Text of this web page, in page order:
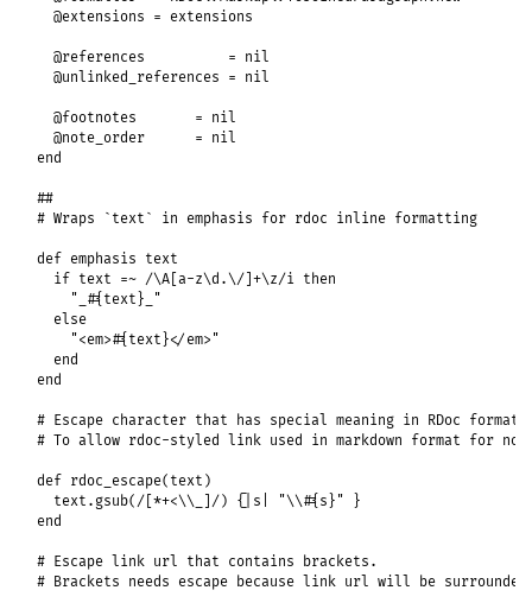
@extensions = extensions
@references
          =
nil
@unlinked_references = nil
@footnotes
       =
nil
@note_order
      =
nil
end
##
# Wraps `text` in emphasis for rdoc inline formatting
def emphasis text
if text =~ /\A[a-z\d.\/]+\z/i then
"_#{text}_"
else
"<em>#{text}</em>"
end
end
# Escape character that has special meaning in RDoc format.
# To allow rdoc-styled link used in markdown format for
def rdoc_escape( text )
text . gsub( /[*+<\\_]/) { s "\\#{s}"
end
# Escape link url that contains brackets.
# Brackets needs escape because link url will be